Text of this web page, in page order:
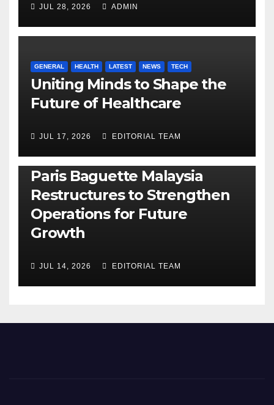
JUL 28, 2026 ADMIN
GENERAL HEALTH LATEST NEWS TECH
Uniting Minds to Shape the
Future of Healthcare
JUL 17, 2026 EDITORIAL TEAM
BUSINESS GENERAL LATEST NEWS
Paris Baguette Malaysia
Restructures to Strengthen
Operations for Future
Growth
JUL 14, 2026 EDITORIAL TEAM